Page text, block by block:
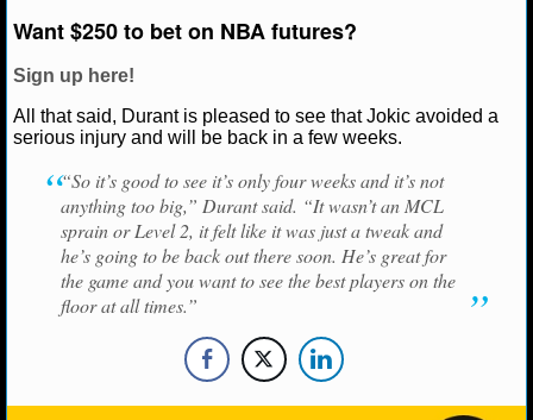
NBA ODDS
NBA GAME LOGS
NBA TEAMS
NCAA BASKETBALL
NCAAB NEWS
NCAAB SCORES
NCAAB STANDINGS
Want $250 to bet on NBA futures?
Sign up here!
All that said, Durant is pleased to see that Jokic avoided a
serious injury and will be back in a few weeks.
“So it’s good to see it’s only four weeks and it’s not
anything too big,” Durant said. “It wasn’t an MCL
sprain or Level 2, it felt like it was just a tweak and
he’s going to be back out there soon. He’s great for
the game and you want to see the best players on the
floor at all times.”